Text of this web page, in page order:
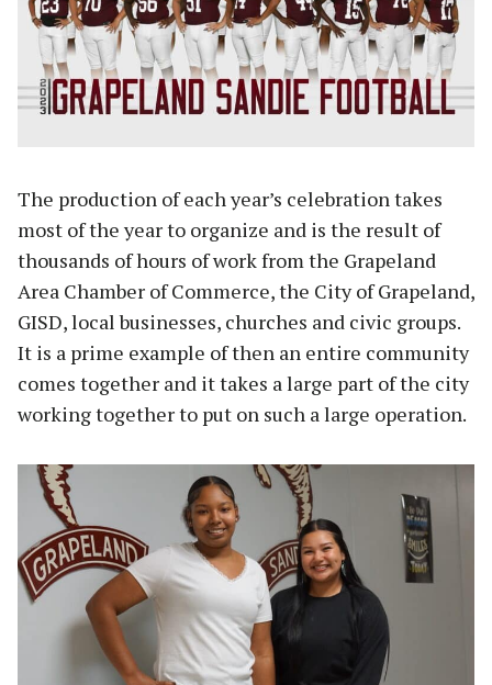
The production of each year’s celebration takes
most of the year to organize and is the result of
thousands of hours of work from the Grapeland
Area Chamber of Commerce, the City of Grapeland,
GISD, local businesses, churches and civic groups.
It is a prime example of then an entire community
comes together and it takes a large part of the city
working together to put on such a large operation.